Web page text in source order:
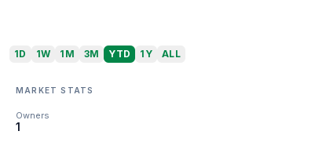
1D 1W 1M 3M YTD 1Y ALL
MARKET STATS
Owners
1